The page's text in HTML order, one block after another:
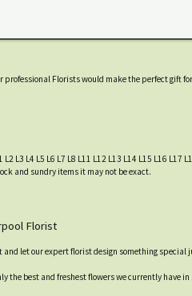
Florists would make the perfect gift
L3 L4 L5 L6 L7 L8 L11 L12 L13 L14 L15 L16
and sundry items it may not be exact.
Florist
let our expert florist design something special
the best and freshest flowers we currently have in